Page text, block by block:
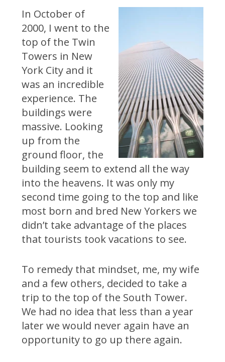
In October of
2000, I went to the
top of the Twin
Towers in New
York City and it
was an incredible
experience. The
buildings were
massive. Looking
up from the
ground floor, the
building seem to extend all the way
into the heavens. It was only my
second time going to the top and like
most born and bred New Yorkers we
didn’t take advantage of the places
that tourists took vacations to see.
To remedy that mindset, me, my wife
and a few others, decided to take a
trip to the top of the South Tower.
We had no idea that less than a year
later we would never again have an
opportunity to go up there again.